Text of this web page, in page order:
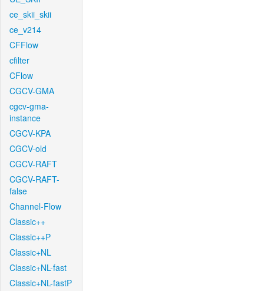
ce_skii_skii
ce_v214
CFFlow
cfilter
CFlow
CGCV-GMA
cgcv-gma-
instance
CGCV-KPA
CGCV-old
CGCV-RAFT
CGCV-RAFT-
false
Channel-Flow
Classic++
Classic++P
Classic+NL
Classic+NL-fast
Classic+NL-fastP